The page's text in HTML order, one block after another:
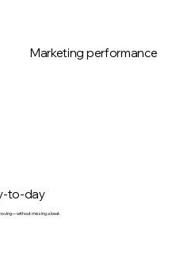
Marketing performance
to-day
missing a beat.